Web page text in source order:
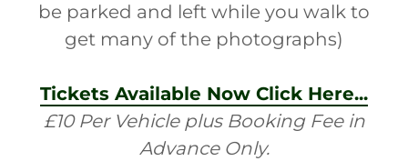
be parked and left while you walk to
get many of the photographs)
Tickets Available Now Click Here...
£10 Per Vehicle plus Booking Fee in
Advance Only.